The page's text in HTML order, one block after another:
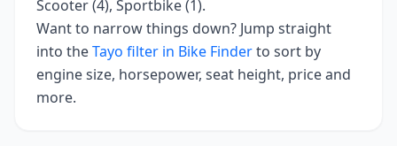
Scooter (4), Sportbike (1).
Want to narrow things down? Jump straight
into theTayo filter in Bike Finderto sort by
engine size, horsepower, seat height, price and
more.